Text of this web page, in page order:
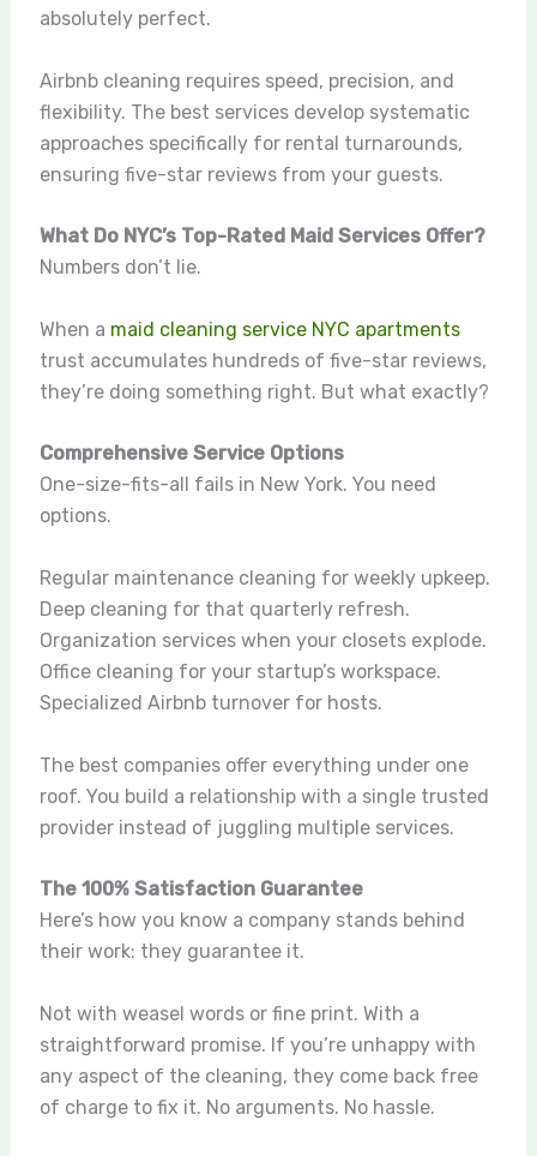
absolutely perfect.
Airbnb cleaning requires speed, precision, and
flexibility. The best services develop systematic
approaches specifically for rental turnarounds,
ensuring five-star reviews from your guests.
What Do NYC’s Top-Rated Maid Services Offer?
Numbers don’t lie.
When a maid cleaning service NYC apartments
trust accumulates hundreds of five-star reviews,
they’re doing something right. But what exactly?
Comprehensive Service Options
One-size-fits-all fails in New York. You need
options.
Regular maintenance cleaning for weekly upkeep.
Deep cleaning for that quarterly refresh.
Organization services when your closets explode.
Office cleaning for your startup’s workspace.
Specialized Airbnb turnover for hosts.
The best companies offer everything under one
roof. You build a relationship with a single trusted
provider instead of juggling multiple services.
The 100% Satisfaction Guarantee
Here’s how you know a company stands behind
their work: they guarantee it.
Not with weasel words or fine print. With a
straightforward promise. If you’re unhappy with
any aspect of the cleaning, they come back free
of charge to fix it. No arguments. No hassle.